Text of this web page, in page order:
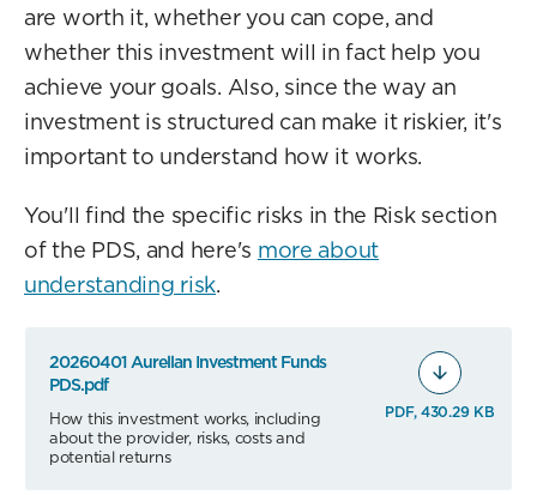
are worth it, whether you can cope, and
whether this investment will in fact help you
achieve your goals. Also, since the way an
investment is structured can make it riskier, it's
important to understand how it works.
You'll find the specific risks in the Risk section
of the PDS, and here's more about
understanding risk.
20260401 Aurellan Investment Funds
PDS.pdf
How this investment works, including
about the provider, risks, costs and
potential returns
PDF, 430.29 KB